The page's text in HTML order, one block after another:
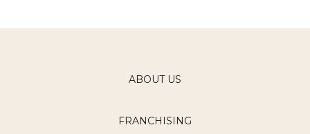
ABOUT US
FRANCHISING